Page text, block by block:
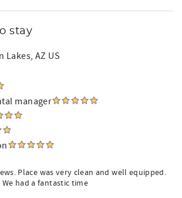
stay
Lakes, AZ US
manager
Place was very clean and well equipped.
had a fantastic time